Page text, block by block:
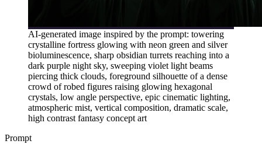
AI-generated image inspired by the prompt: towering
crystalline fortress glowing with neon green and silver
bioluminescence, sharp obsidian turrets reaching into a
dark purple night sky, sweeping violet light beams
piercing thick clouds, foreground silhouette of a dense
crowd of robed figures raising glowing hexagonal
crystals, low angle perspective, epic cinematic lighting,
atmospheric mist, vertical composition, dramatic scale,
high contrast fantasy concept art
Prompt